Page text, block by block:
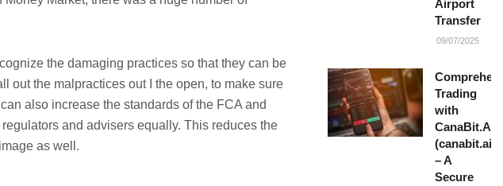
the damaging practices so that they can be
out the malpractices out I the open, to make sure
also increase the standards of the FCA and
and advisers equally. This reduces the
as well.
Airport
Transfer
09/07/2025
Trading
with
CanaBit.AI
(canabit.ai)
– A
Secure